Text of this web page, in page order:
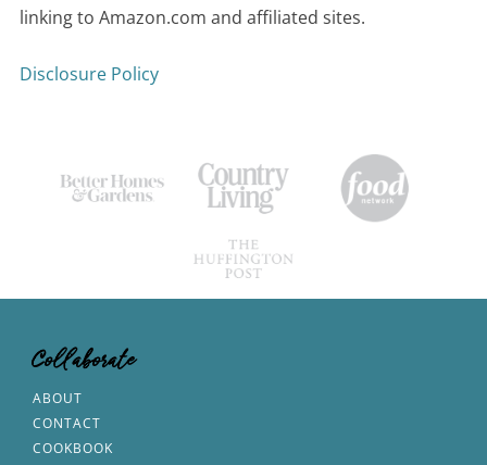
linking to Amazon.com and affiliated sites.
Disclosure Policy
Collaborate
ABOUT
CONTACT
COOKBOOK